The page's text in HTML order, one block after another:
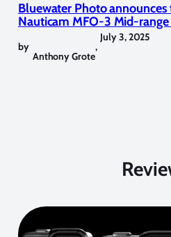
Bluewater Photo
Nauticam MFO-3 Mid-
by
Anthony Grote
,
July 3, 2025